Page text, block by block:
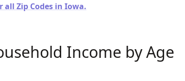
all Zip Codes in Iowa.
Income by Age